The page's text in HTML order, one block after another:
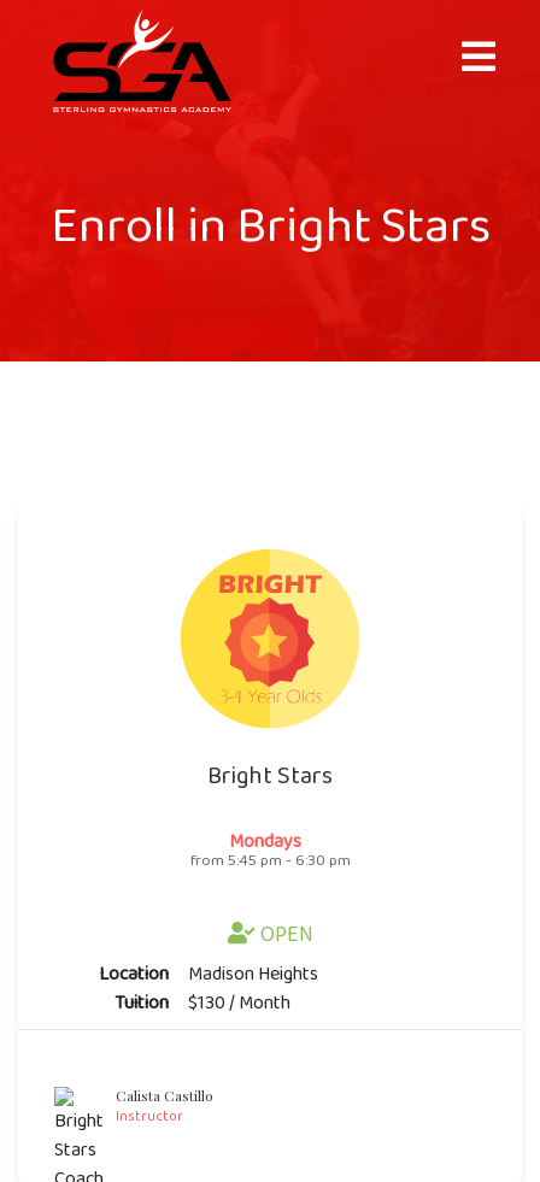
Enroll in Bright Stars
Bright Stars
Mondays
from 5:45 pm - 6:30 pm
OPEN
Location
Madison Heights
Tuition
$130 / Month
Calista Castillo
Instructor